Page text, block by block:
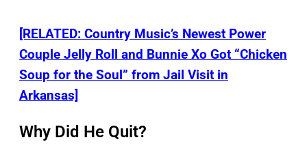
[RELATED: Country Music’s Newest Power
Couple Jelly Roll and Bunnie Xo Got “Chicken
Soup for the Soul” from Jail Visit in
Arkansas]
Why Did He Quit?